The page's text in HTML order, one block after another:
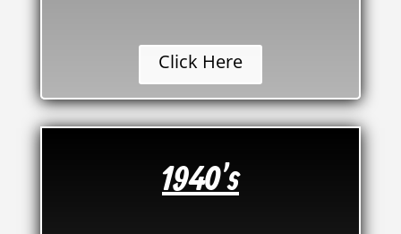
Click Here
1940's